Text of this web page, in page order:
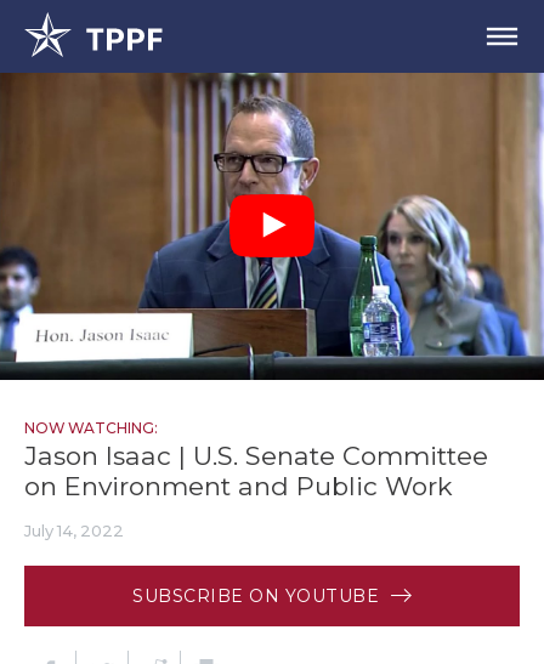
NOW WATCHING:
Jason Isaac | U.S. Senate Committee
on Environment and Public Work
July 14, 2022
SUBSCRIBE ON YOUTUBE